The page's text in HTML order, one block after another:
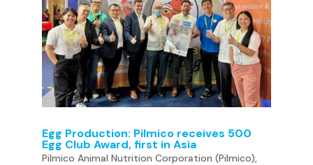
Egg Production: Pilmico receives 500
Egg Club Award, first in Asia
Pilmico Animal Nutrition Corporation (Pilmico),